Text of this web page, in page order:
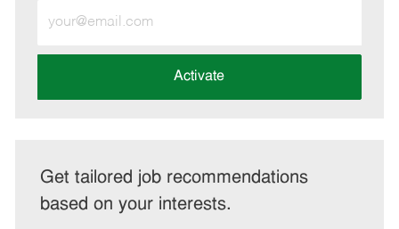
Email
address
Activate
Get tailored job recommendations
based on your interests.